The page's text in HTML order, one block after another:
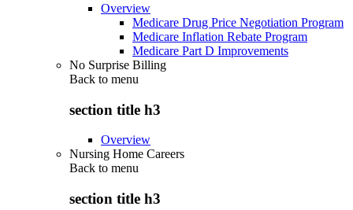
Overview
Medicare Drug Price Negotiation Program
Medicare Inflation Rebate Program
Medicare Part D Improvements
No Surprise Billing
Back to menu
section title h3
Overview
Nursing Home Careers
Back to menu
section title h3